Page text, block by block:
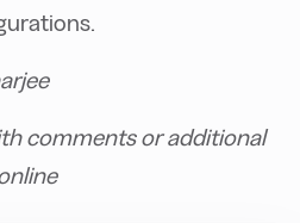
comments or additional